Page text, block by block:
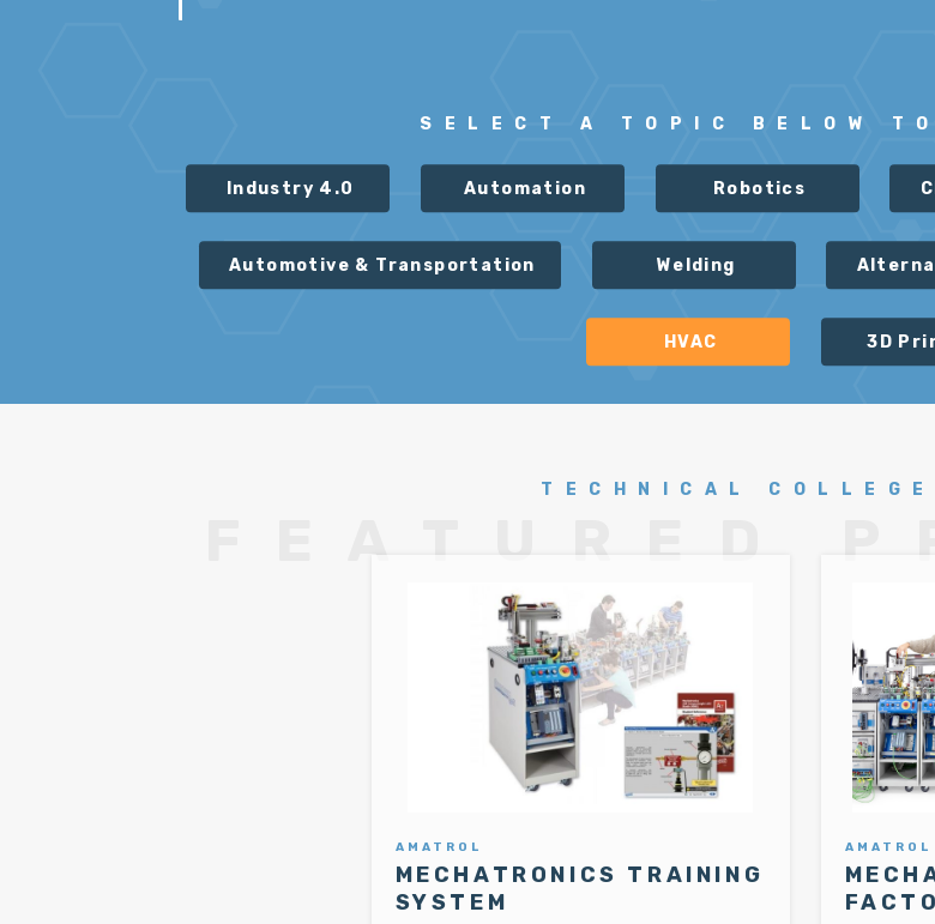
SELECT A TOPIC BELOW
Industry 4.0 Automation Robotics
Automotive & Transportation Welding
HVAC 3D
TECHNICAL
FEATURED
AMATROL
MECHATRONICS TRAINING
SYSTEM
AMATROL